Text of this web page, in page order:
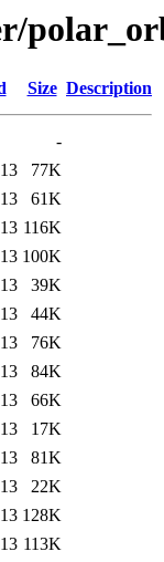
Size Description
-
77K
61K
116K
100K
39K
44K
76K
84K
66K
17K
81K
22K
128K
113K